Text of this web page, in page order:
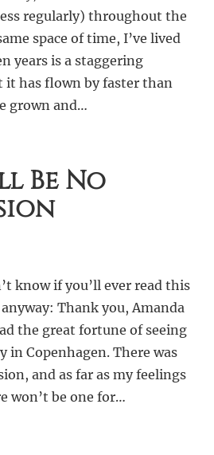
regularly) throughout the
space of time, I’ve lived
years is a staggering
it has flown by faster than
grown and…
Be No
know if you’ll ever read this
Thank you, Amanda
the great fortune of seeing
in Copenhagen. There was
and as far as my feelings
won’t be one for…